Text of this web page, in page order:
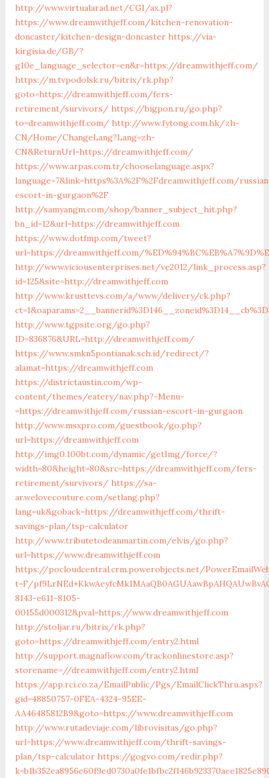
http://www.virtualarad.net/CGI/ax.pl?
https://www.dreamwithjeff.com/kitchen-renovation-
doncaster/kitchen-design-doncaster https://via-
kirgisia.de/GB/?
g10e_language_selector=en&r=https://dreamwithjeff.com/
https://m.tvpodolsk.ru/bitrix/rk.php?
goto=https://dreamwithjeff.com/fers-
retirement/survivors/ https://bigpon.ru/go.php?
to=dreamwithjeff.com/ http://www.fytong.com.hk/zh-
CN/Home/ChangeLang?Lang=zh-
CN&ReturnUrl=https://dreamwithjeff.com/
https://www.arpas.com.tr/chooselanguage.aspx?
language=7&link=https%3A%2F%2Fdreamwithjeff.com/
escort-in-gurgaon%2F
http://samyangm.com/shop/banner_subject_hit.php?
bn_id=12&url=https://dreamwithjeff.com
https://www.dotfmp.com/tweet?
url=https://dreamwithjeff.com/
http://www.viciousenterprises.net/ve2012/link_process.asp?
id=125&site=http://dreamwithjeff.com
http://www.krusttevs.com/a/www/delivery/ck.php?
http://www.tgpsite.org/go.php?
ID=836876&URL=http://dreamwithjeff.com/
https://www.smkn5pontianak.sch.id/redirect/?
alamat=https://dreamwithjeff.com
https://districtaustin.com/wp-
content/themes/eatery/nav.php?-Menu-
=https://dreamwithjeff.com/russian-escort-in-gurgaon
http://www.msxpro.com/guestbook/go.php?
url=https://dreamwithjeff.com
http://img0.100bt.com/dynamic/getImg/force/?
width=80&height=80&src=https://dreamwithjeff.com/fers-
retirement/survivors/ https://sa-
ar.welovecouture.com/setlang.php?
lang=uk&goback=https://dreamwithjeff.com/thrift-
savings-plan/tsp-calculator
http://www.tributetodeanmartin.com/elvis/go.php?
url=https://www.dreamwithjeff.com
https://pocloudcentral.crm.powerobjects.net/
t=F/
8143-e611-8105-
00155d000312&pval=https://www.dreamwithjeff.com
http://stoljar.ru/bitrix/rk.php?
goto=https://dreamwithjeff.com/entry2.html
http://support.magnaflow.com/trackonlinestore.asp?
storename=//dreamwithjeff.com/entry2.html
https://app.rci.co.za/EmailPublic/Pgs/EmailClickThru.aspx?
gid=48850757-0FEA-4324-95EE-
AA46485812B9&goto=https://www.dreamwithjeff.com
http://www.rutadeviaje.com/librovisitas/go.php?
url=https://www.dreamwithjeff.com/thrift-savings-
plan/tsp-calculator https://gogvo.com/redir.php?